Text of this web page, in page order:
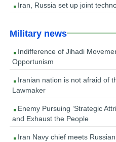
Iran, Russia set up joint
Military news
Indifference of Jihadi
Opportunism
Iranian nation is not afraid of
Lawmaker
Enemy Pursuing ‘Strategic
and Exhaust the People
Iran Navy chief meets